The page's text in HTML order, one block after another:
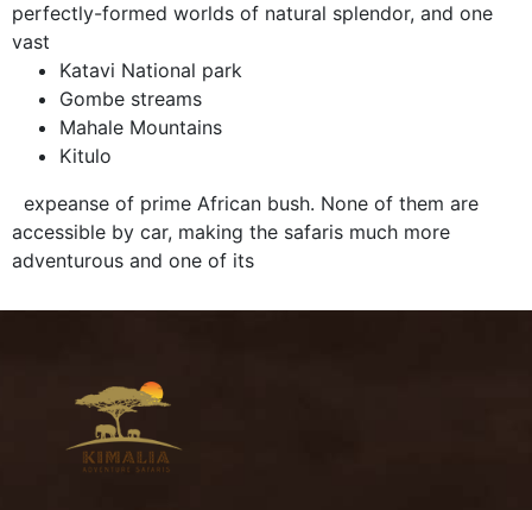
perfectly-formed worlds of natural splendor, and one
vast
Katavi National park
Gombe streams
Mahale Mountains
Kitulo
expeanse of prime African bush. None of them are
accessible by car, making the safaris much more
adventurous and one of its